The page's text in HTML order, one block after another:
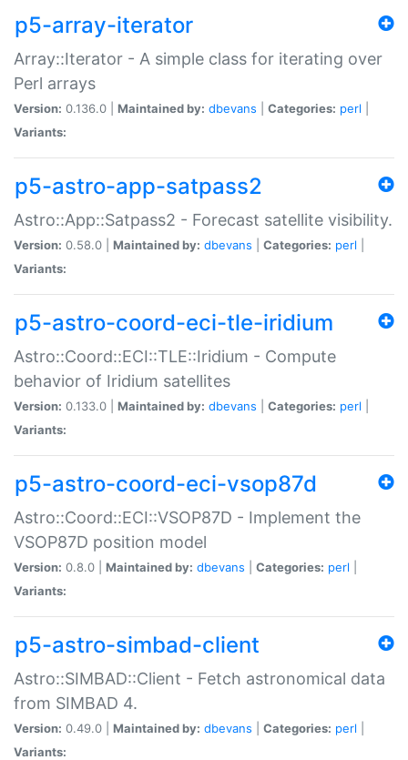
p5-array-iterator
Array::Iterator - A simple class for iterating over
Perl arrays
Version: 0.136.0 | Maintained by: dbevans Categories: perl
Variants:
p5-astro-app-satpass2
Astro::App::Satpass2 - Forecast satellite visibility.
Version: 0.58.0 | Maintained by: dbevans Categories: perl
Variants:
p5-astro-coord-eci-tle-iridium
Astro::Coord::ECI::TLE::Iridium - Compute
behavior of Iridium satellites
Version: 0.133.0 | Maintained by: dbevans Categories: perl
Variants:
p5-astro-coord-eci-vsop87d
Astro::Coord::ECI::VSOP87D - Implement the
VSOP87D position model
Version: 0.8.0 | Maintained by: dbevans Categories: perl
Variants:
p5-astro-simbad-client
Astro::SIMBAD::Client - Fetch astronomical data
from SIMBAD 4.
Version: 0.49.0 | Maintained by: dbevans Categories: perl
Variants: